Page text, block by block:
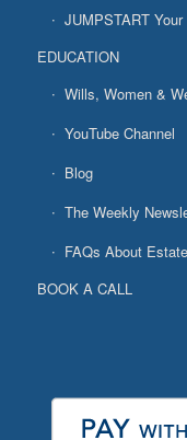
JUMPSTART
EDUCATION
Wills, Women &
YouTube Channel
Blog
The Weekly
FAQs About
BOOK A CALL